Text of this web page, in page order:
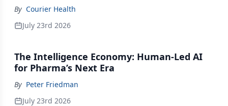
By Courier Health
July 23rd 2026
The Intelligence Economy: Human-Led AI
for Pharma’s Next Era
By Peter Friedman
July 23rd 2026